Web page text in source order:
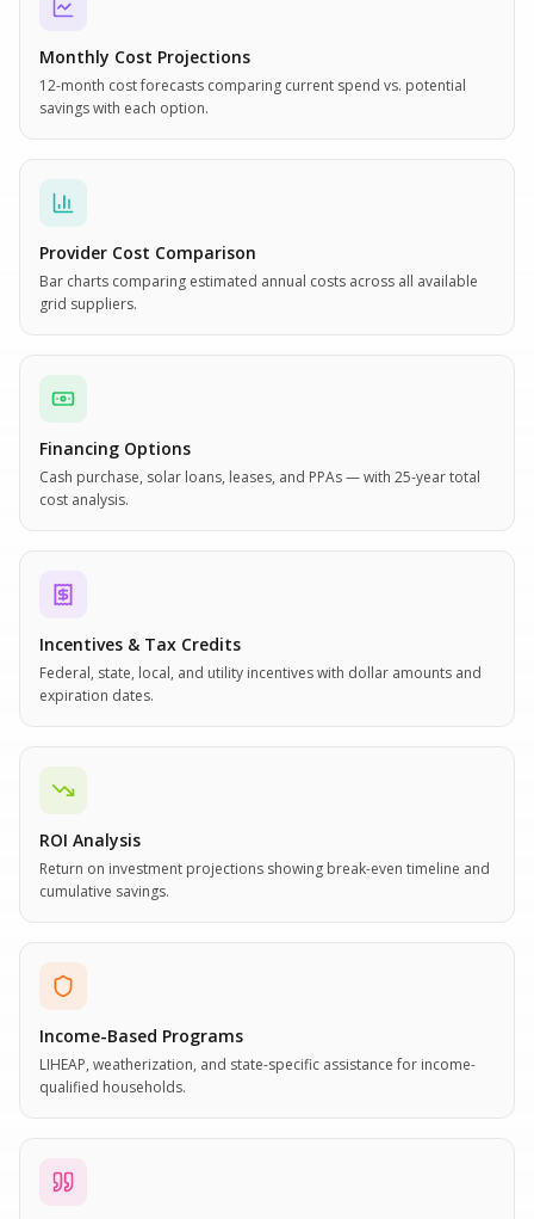
Monthly Cost Projections
12-month cost forecasts comparing current spend vs. potential
savings with each option.
Provider Cost Comparison
Bar charts comparing estimated annual costs across all available
grid suppliers.
Financing Options
Cash purchase, solar loans, leases, and PPAs — with 25-year total
cost analysis.
Incentives & Tax Credits
Federal, state, local, and utility incentives with dollar amounts and
expiration dates.
ROI Analysis
Return on investment projections showing break-even timeline and
cumulative savings.
Income-Based Programs
LIHEAP, weatherization, and state-specific assistance for income-
qualified households.